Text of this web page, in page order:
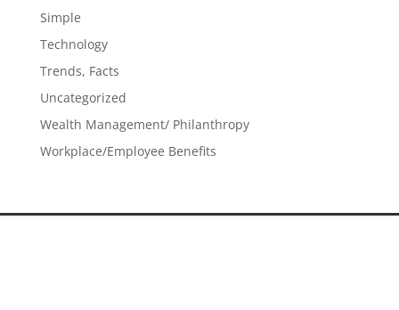
Simple
Technology
Trends, Facts
Uncategorized
Wealth Management/ Philanthropy
Workplace/Employee Benefits